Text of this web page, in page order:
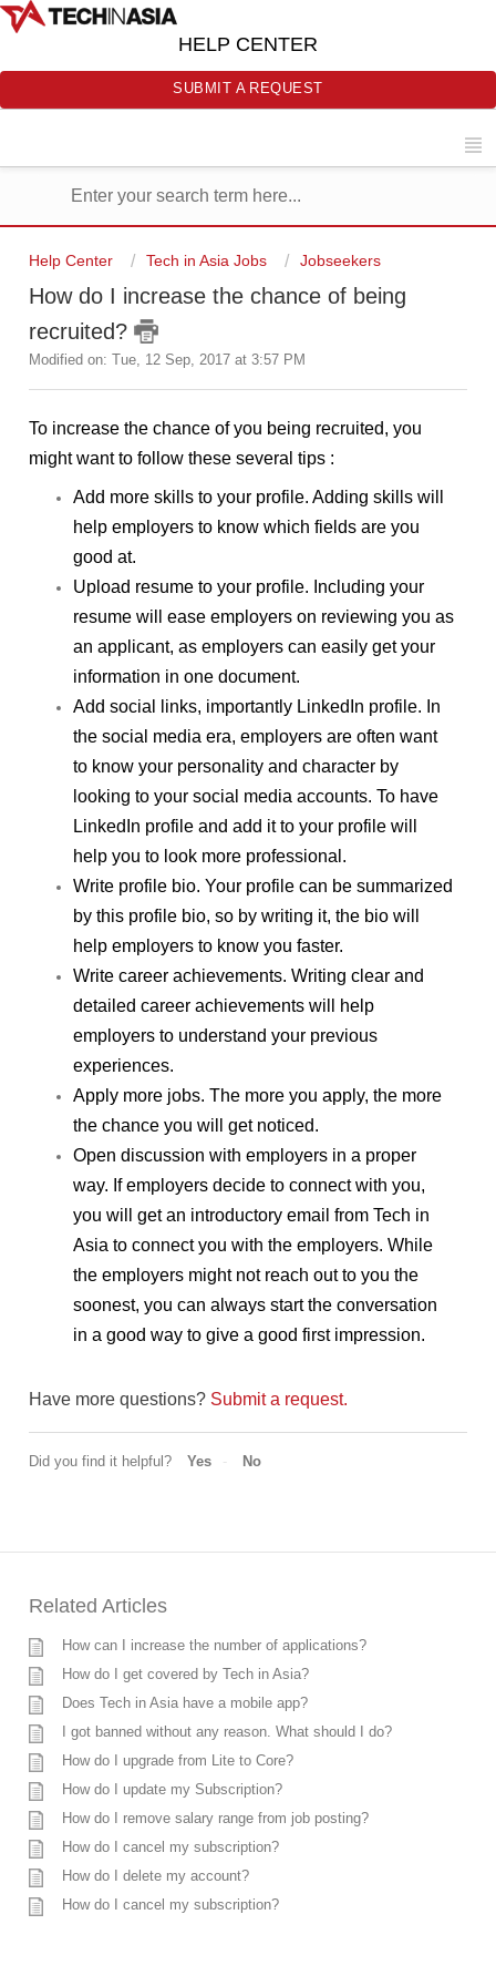
HELP CENTER
SUBMIT A REQUEST
Help Center Tech in Asia Jobs Jobseekers
How do I increase the chance of being
recruited?
Modified on: Tue, 12 Sep, 2017 at 3:57 PM
To increase the chance of you being recruited, you
might want to follow these several tips :
Add more skills to your profile. Adding skills will
help employers to know which fields are you
good at.
Upload resume to your profile. Including your
resume will ease employers on reviewing you as
an applicant, as employers can easily get your
information in one document.
Add social links, importantly LinkedIn profile. In
the social media era, employers are often want
to know your personality and character by
looking to your social media accounts. To have
LinkedIn profile and add it to your profile will
help you to look more professional.
Write profile bio. Your profile can be summarized
by this profile bio, so by writing it, the bio will
help employers to know you faster.
Write career achievements. Writing clear and
detailed career achievements will help
employers to understand your previous
experiences.
Apply more jobs. The more you apply, the more
the chance you will get noticed.
Open discussion with employers in a proper
way. If employers decide to connect with you,
you will get an introductory email from Tech in
Asia to connect you with the employers. While
the employers might not reach out to you the
soonest, you can always start the conversation
in a good way to give a good first impression.
Have more questions? Submit a request.
Did you find it helpful? Yes No
Related Articles
How can I increase the number of applications?
How do I get covered by Tech in Asia?
Does Tech in Asia have a mobile app?
I got banned without any reason. What should I do?
How do I upgrade from Lite to Core?
How do I update my Subscription?
How do I remove salary range from job posting?
How do I cancel my subscription?
How do I delete my account?
How do I cancel my subscription?